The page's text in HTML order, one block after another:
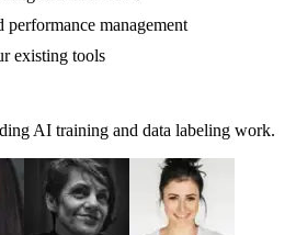
management
existing tools
AI training and data labeling work.